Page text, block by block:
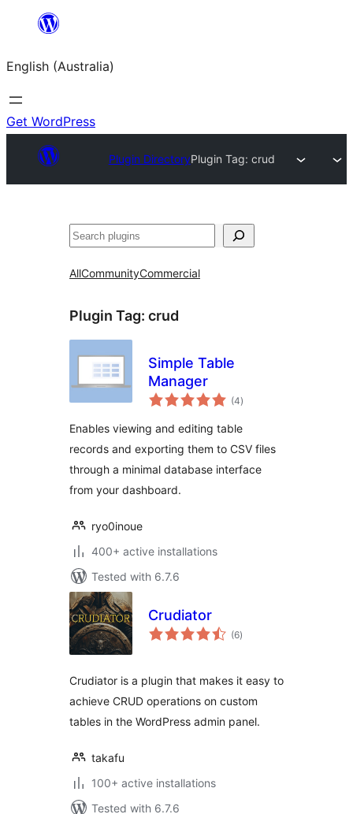
content
English (Australia)
Get WordPress
Plugin DirectoryPlugin Tag: crud
Search
AllCommunityCommercial
Plugin Tag: crud
Simple Table
Manager
(4total
ratings
)
Enables viewing and editing table
records and exporting them to CSV files
through a minimal database interface
from your dashboard.
ryo0inoue
400+ active installations
Tested with 6.7.6
Crudiator
(6total
ratings
)
Crudiator is a plugin that makes it easy to
achieve CRUD operations on custom
tables in the WordPress admin panel.
takafu
100+ active installations
Tested with 6.7.6